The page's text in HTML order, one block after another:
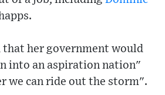
that her government would
into an aspiration nation"
we can ride out the storm".